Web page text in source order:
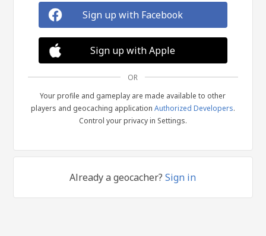
Sign up with Facebook
Sign up with Apple
OR
Your profile and gameplay are made available to other
players and geocaching application Authorized Developers.
Control your privacy in Settings.
Already a geocacher?Sign in